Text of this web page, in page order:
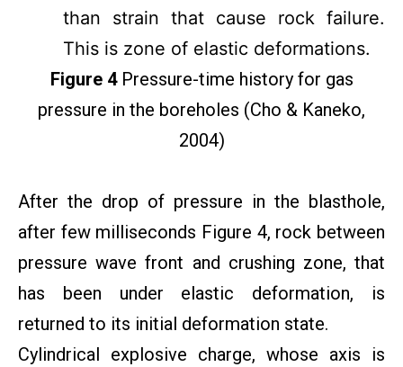
than strain that cause rock failure.
This is zone of elastic deformations.
Figure 4Pressure-time history for gas
pressure in the boreholes (Cho & Kaneko,
2004)
After the drop of pressure in the blasthole,
after few milliseconds Figure 4, rock between
pressure wave front and crushing zone, that
has been under elastic deformation, is
returned to its initial deformation state.
Cylindrical explosive charge, whose axis is